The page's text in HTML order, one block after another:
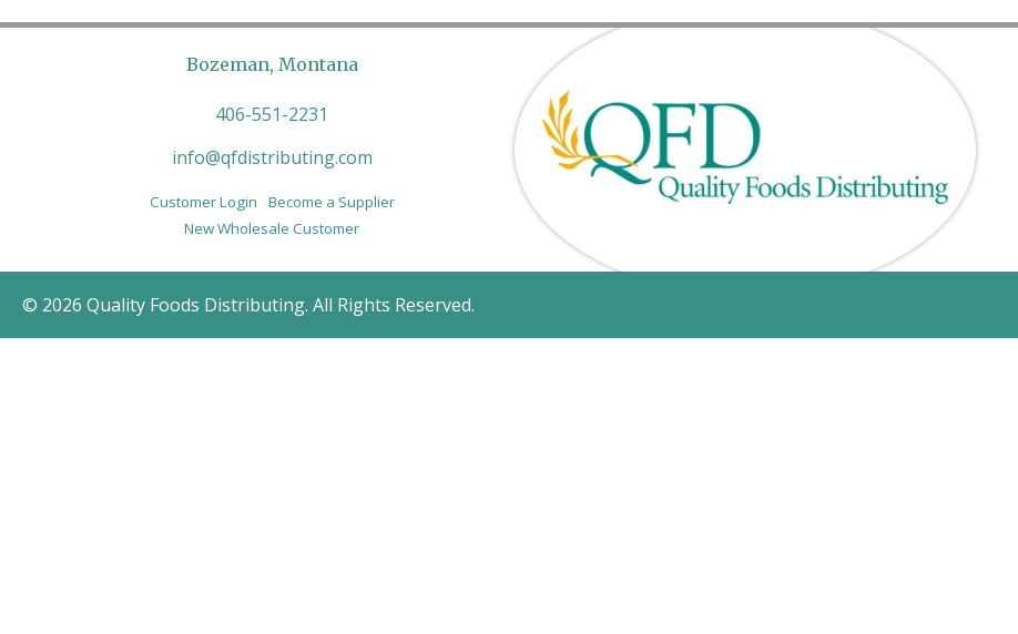
Bozeman, Montana
406-551-2231
info@qfdistributing.com
Customer Login
Become a Supplier
New Wholesale Customer
© 2026 Quality Foods Distributing. All Rights Reserved.